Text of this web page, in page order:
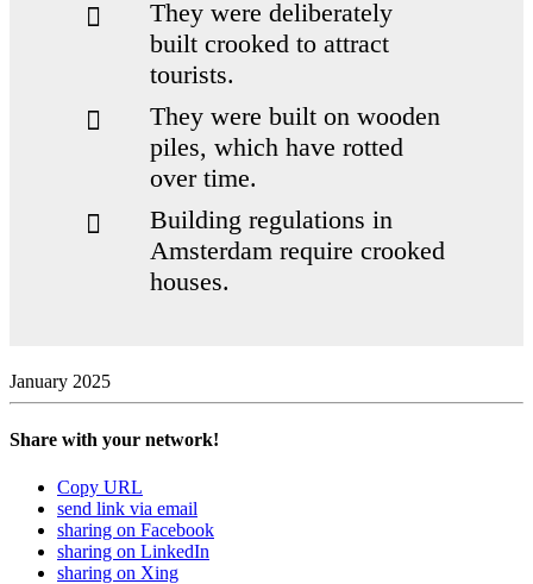
They were delib­er­ately
built crooked to attract
tourists.
They were built on wooden
piles, which have rotted
over time.
Building reg­u­la­tions in
Ams­terdam require crooked
houses.
piles that reach up to 11 metres deep into the
ground
January 2025
Share with your network!
Copy URL
send link via email
sharing on Facebook
sharing on LinkedIn
sharing on Xing